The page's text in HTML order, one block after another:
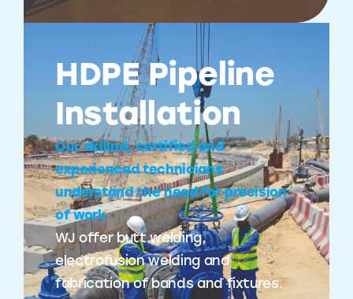
HDPE Pipeline
Installation
Our skilled, certified and
experienced technicians
understand the need for precision
of work.
WJ offer butt welding,
electrofusion welding and
fabrication of bands and fixtures.